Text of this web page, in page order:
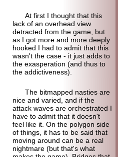
At first I thought that this
lack of an overhead view
detracted from the game, but
as I got more and more deeply
hooked I had to admit that this
wasn't the case - it just adds to
the exasperation (and thus to
the addictiveness).
The bitmapped nasties are
nice and varied, and if the
attack waves are orchestrated I
have to admit that it doesn't
feel like it. On the polygon side
of things, it has to be said that
moving around can be a real
nightmare (but that's what